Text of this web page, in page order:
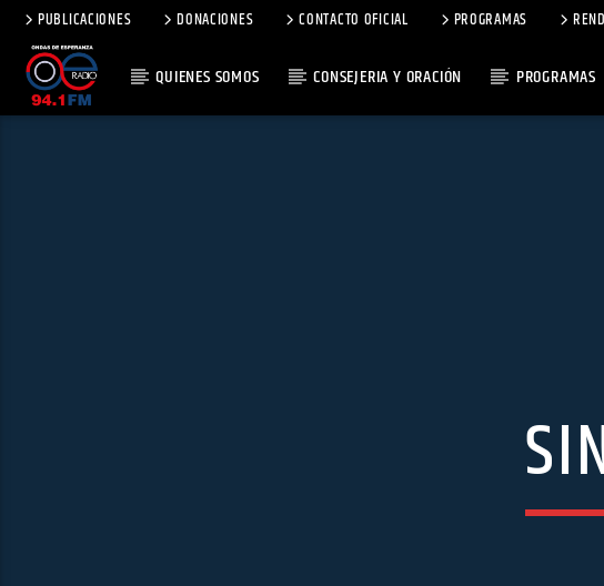
PUBLICACIONES DONACIONES CONTACTO OFICIAL PROGRAMAS
QUIENES SOMOS CONSEJERIA Y ORACIÓN PROGRAMAS